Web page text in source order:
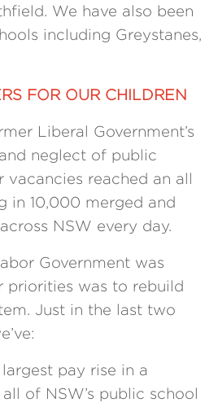
We have also been
including Greystanes,
FOR OUR CHILDREN
Liberal Government’s
neglect of public
vacancies reached an all
in 10,000 merged and
NSW every day.
Government was
priorities was to rebuild
Just in the last two
pay rise in a
of NSW’s public school